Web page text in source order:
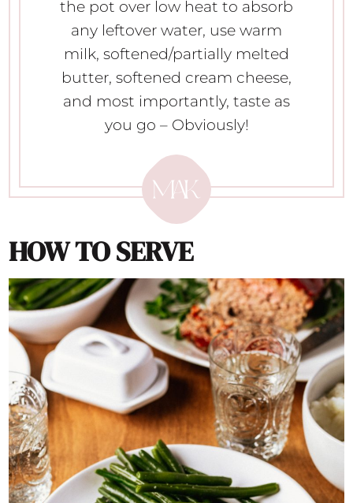
the pot over low heat to absorb
any leftover water, use warm
milk, softened/partially melted
butter, softened cream cheese,
and most importantly, taste as
you go – Obviously!
HOW TO SERVE